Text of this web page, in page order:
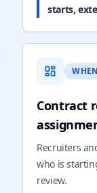
starts,
Contract
Recruiters
who is
review.